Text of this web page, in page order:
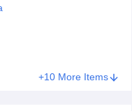
+10 More Items